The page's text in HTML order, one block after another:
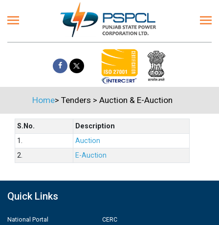
Home> Tenders > Auction & E-Auction
S.No.
Description
1.
Auction
2.
E-Auction
Quick Links
National Portal
CERC